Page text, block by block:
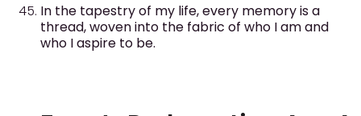
In the tapestry of my life, every memory is a
thread, woven into the fabric of who I am and
who I aspire to be.